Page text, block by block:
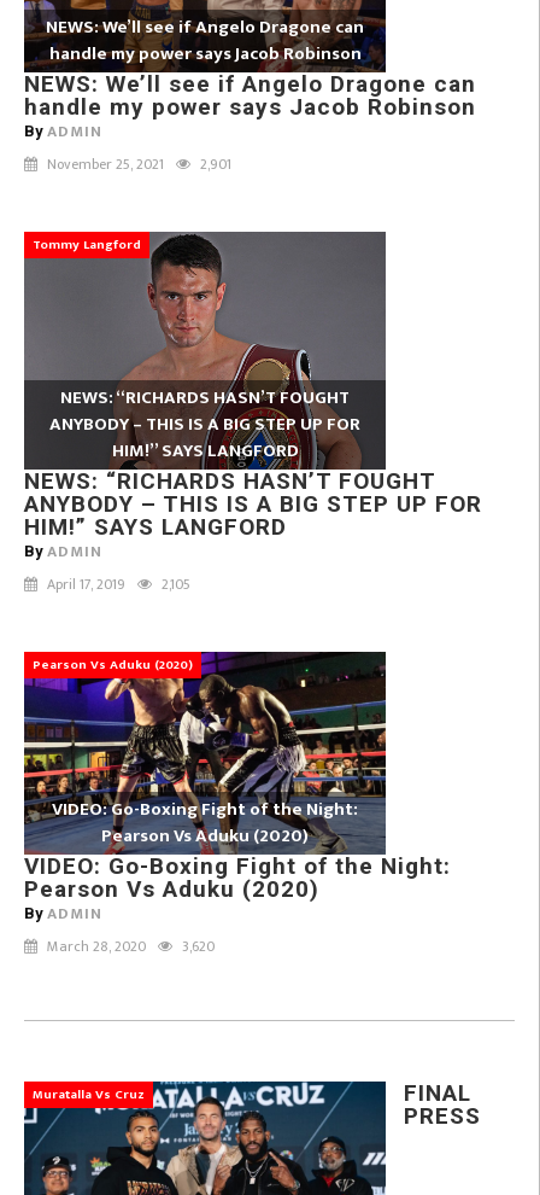
NEWS: We’ll see if Angelo Dragone can
handle my power says Jacob Robinson
NEWS: We’ll see if Angelo Dragone can
handle my power says Jacob Robinson
By ADMIN
November 25, 2021 2,901
Tommy Langford
NEWS: “RICHARDS HASN’T FOUGHT
ANYBODY – THIS IS A BIG STEP UP FOR
HIM!” SAYS LANGFORD
NEWS: “RICHARDS HASN’T FOUGHT
ANYBODY – THIS IS A BIG STEP UP FOR
HIM!” SAYS LANGFORD
By ADMIN
April 17, 2019 2,105
Pearson Vs Aduku (2020)
VIDEO: Go-Boxing Fight of the Night:
Pearson Vs Aduku (2020)
VIDEO: Go-Boxing Fight of the Night:
Pearson Vs Aduku (2020)
By ADMIN
March 28, 2020 3,620
Muratalla Vs Cruz
FINAL
PRESS